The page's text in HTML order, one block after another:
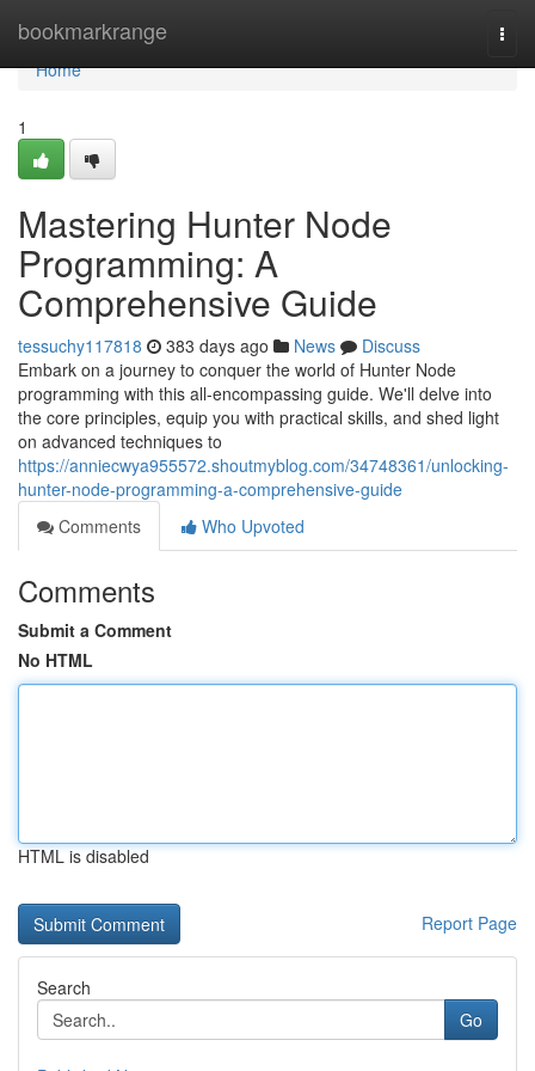
bookmarkrange
Home
Home
1
Mastering Hunter Node
Programming: A
Comprehensive Guide
tessuchy117818 383 days ago News
Discuss
Embark on a journey to conquer the world of Hunter Node
programming with this all-encompassing guide. We'll delve into
the core principles, equip you with practical skills, and shed light
on advanced techniques to
https://anniecwya955572.shoutmyblog.com/34748361/unlocking-
hunter-node-programming-a-comprehensive-guide
Comments
Who Upvoted
Comments
Submit a Comment
No HTML
HTML is disabled
Report Page
Search
Go